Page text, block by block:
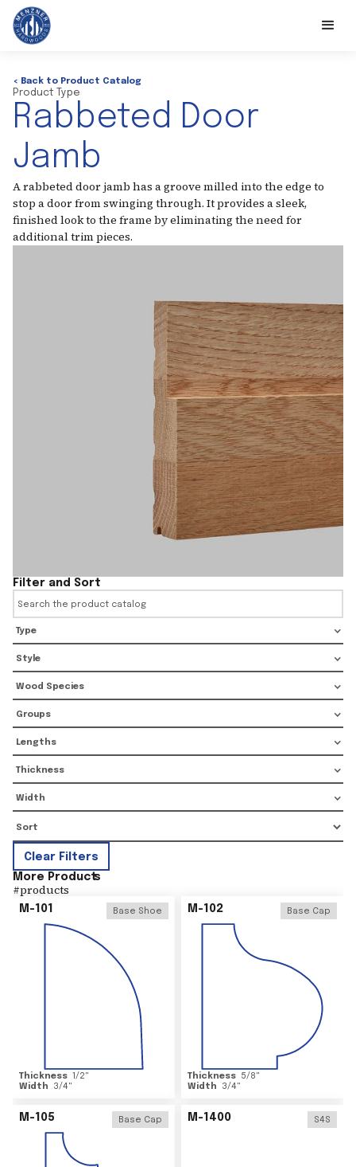
< Back to Product Catalog
Product Type
Rabbeted Door
Jamb
A rabbeted door jamb has a groove milled into the edge to
stop a door from swinging through. It provides a sleek,
finished look to the frame by eliminating the need for
additional trim pieces.
Filter and Sort
Type
Style
Wood Species
Groups
Lengths
Thickness
Width
Clear Filters
More Products
#products
M-101 Base Shoe
Thickness 1/2"
Width
3/4"
M-102 Base Cap
Thickness 5/8"
Width
3/4"
M-105 Base Cap M-1400 S4S